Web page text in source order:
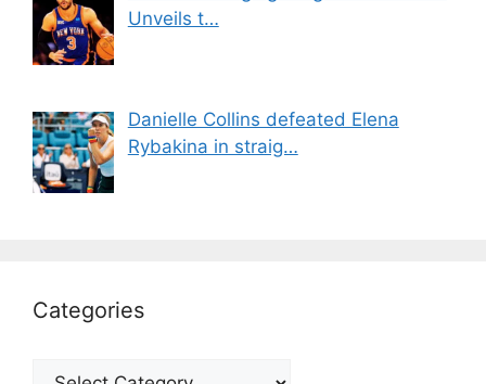
Unveils t…
Danielle Collins defeated Elena
Rybakina in straig…
Categories
Categories